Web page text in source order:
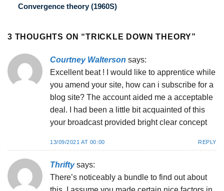
Convergence theory (1960S)
3 THOUGHTS ON “TRICKLE DOWN THEORY”
Courtney Walterson says:
Excellent beat ! I would like to apprentice while
you amend your site, how can i subscribe for a
blog site? The account aided me a acceptable
deal. I had been a little bit acquainted of this
your broadcast provided bright clear concept
13/09/2021 AT 00:00 REPLY
Thrifty says:
There’s noticeably a bundle to find out about